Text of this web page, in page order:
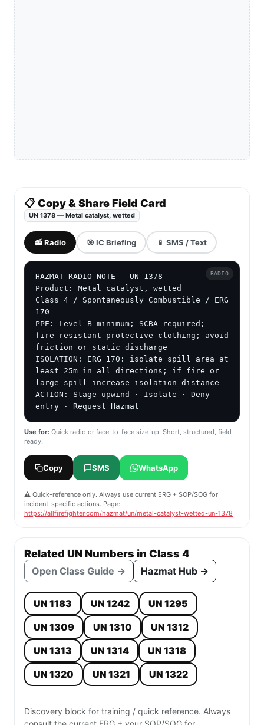
📋 Copy & Share Field Card
UN 1378 — Metal catalyst, wetted
📻 Radio 🎯 IC Briefing 📱 SMS / Text
HAZMAT RADIO NOTE — UN 1378
Product: Metal catalyst, wetted
Class 4 / Spontaneously Combustible / ERG
170
PPE: Level B minimum; SCBA required;
fire-resistant protective clothing; avoid
friction or static discharge
ISOLATION: ERG 170: isolate spill area at
least 25m in all directions; if fire or
large spill increase isolation distance
ACTION: Stage upwind · Isolate · Deny
entry · Request Hazmat
RADIO
Use for: Quick radio or face-to-face size-up. Short, structured, field-
ready.
Copy SMS WhatsApp
⚠️ Quick-reference only. Always use current ERG + SOP/SOG for
incident-specific actions. Page:
https://allfirefighter.com/hazmat/un/metal-catalyst-wetted-un-1378
Related UN Numbers in Class 4
Open Class Guide → Hazmat Hub →
UN 1183 UN 1242
UN 1295
UN 1309
UN 1310
UN 1312
UN 1313
UN 1314
UN 1318
UN 1320
UN 1321 UN 1322
Discovery block for training / quick reference. Always